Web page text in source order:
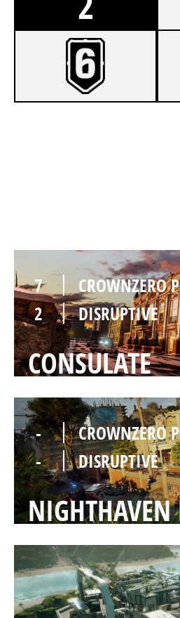
7
CROWNZERO
2
DISRUPTIVE
CONSULATE
-
CROWNZERO
-
DISRUPTIVE
NIGHTHAVEN